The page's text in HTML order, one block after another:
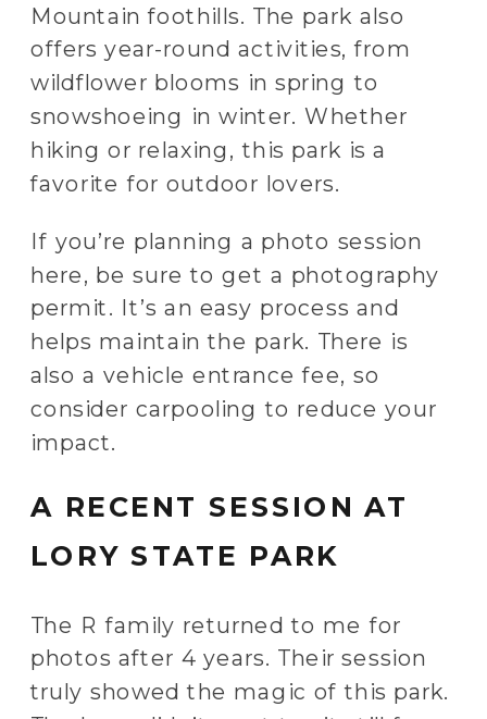
Mountain foothills. The park also
offers year-round activities, from
wildflower blooms in spring to
snowshoeing in winter. Whether
hiking or relaxing, this park is a
favorite for outdoor lovers.
If you’re planning a photo session
here, be sure to get a photography
permit. It’s an easy process and
helps maintain the park. There is
also a vehicle entrance fee, so
consider carpooling to reduce your
impact.
A RECENT SESSION AT
LORY STATE PARK
The R family returned to me for
photos after 4 years. Their session
truly showed the magic of this park.